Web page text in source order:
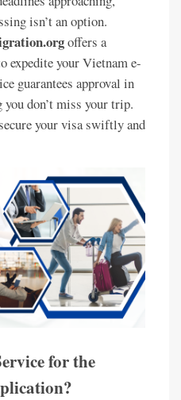
isn’t an option.
offers a
expedite your Vietnam e-
guarantees approval in
don’t miss your trip.
your visa swiftly and
for the